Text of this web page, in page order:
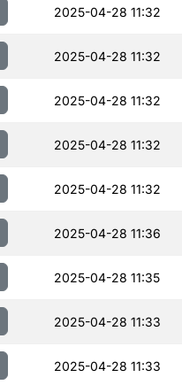
2025-04-28 11:32
2025-04-28 11:32
2025-04-28 11:32
2025-04-28 11:32
2025-04-28 11:32
2025-04-28 11:36
2025-04-28 11:35
2025-04-28 11:33
2025-04-28 11:33